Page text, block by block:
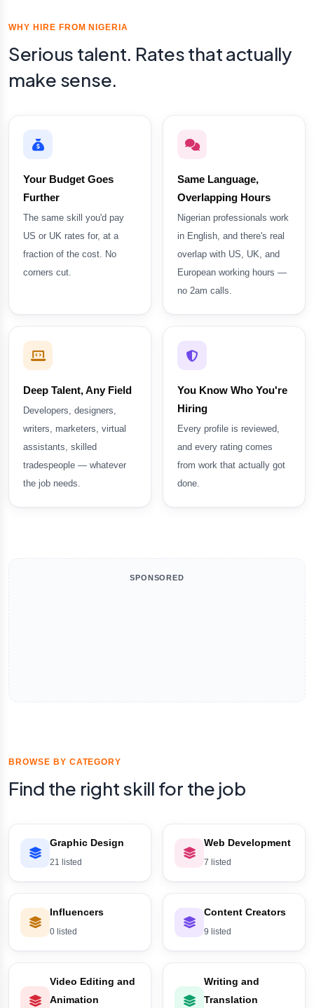
WHY HIRE FROM NIGERIA
Serious talent. Rates that actually
make sense.
Your Budget Goes
Further
The same skill you'd pay
US or UK rates for, at a
fraction of the cost. No
corners cut.
Same Language,
Overlapping Hours
Nigerian professionals work
in English, and there's real
overlap with US, UK, and
European working hours —
no 2am calls.
Deep Talent, Any Field
Developers, designers,
writers, marketers, virtual
assistants, skilled
tradespeople — whatever
the job needs.
You Know Who You're
Hiring
Every profile is reviewed,
and every rating comes
from work that actually got
done.
SPONSORED
BROWSE BY CATEGORY
Find the right skill for the job
Graphic Design
21 listed
Web Development
7 listed
Influencers
0 listed
Content Creators
9 listed
Video Editing and
Animation
Writing and
Translation